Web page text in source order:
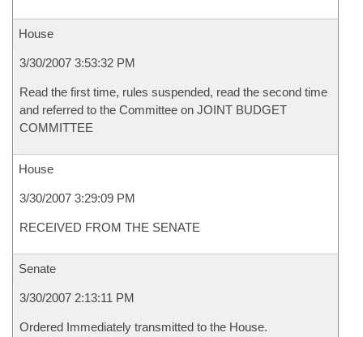
House
3/30/2007 3:53:32 PM
Read the first time, rules suspended, read the second time
and referred to the Committee on JOINT BUDGET
COMMITTEE
House
3/30/2007 3:29:09 PM
RECEIVED FROM THE SENATE
Senate
3/30/2007 2:13:11 PM
Ordered Immediately transmitted to the House.